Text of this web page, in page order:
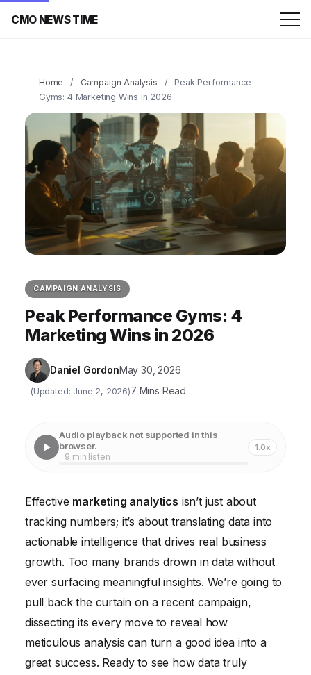
CMO NEWS TIME
Home / Campaign Analysis /
Peak Performance
Gyms: 4 Marketing Wins in 2026
CAMPAIGN ANALYSIS
Peak Performance Gyms: 4
Marketing Wins in 2026
Daniel GordonMay 30, 2026
(Updated: June 2, 2026)7 Mins Read
Audio playback not supported in this
browser.
· 9 min listen
1.0x
Effective marketing analytics isn’t just about
tracking numbers; it’s about translating data into
actionable intelligence that drives real business
growth. Too many brands drown in data without
ever surfacing meaningful insights. We’re going to
pull back the curtain on a recent campaign,
dissecting its every move to reveal how
meticulous analysis can turn a good idea into a
great success. Ready to see how data truly